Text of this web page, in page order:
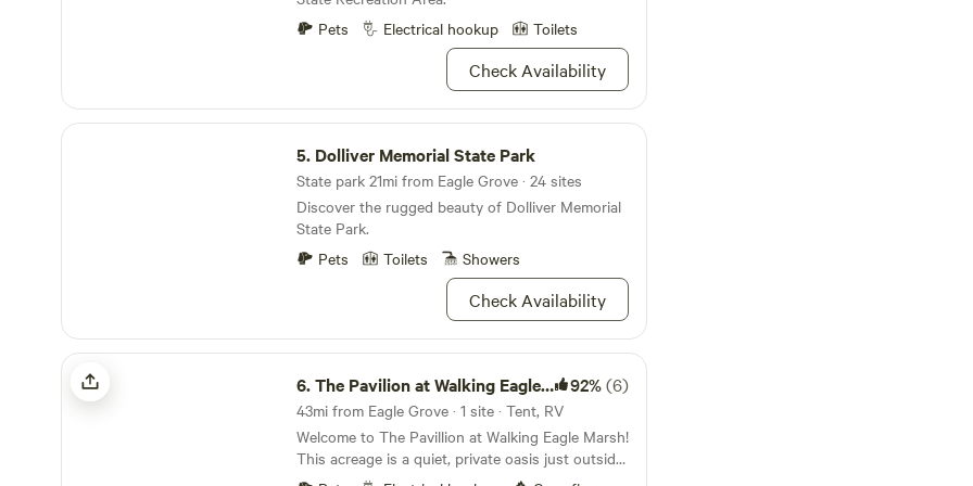
looking to connect to the world around
them.&nbsp; Our motto is "No Child Left Inside"
and we want every inner child to enjoy what we
have at TLC.&nbsp; We have 7 bedrooms in our
dormitory, 5 camp sites, a large camp fire ring, a
mini-golf course, and we are always willing to
take you on a hayrack ride.
Pets
Electrical hookup Toilets
Check Availability
Dolliver Memorial State Park
5. Dolliver Memorial State Park
State park 21mi from Eagle Grove · 24 sites
Discover the rugged beauty of Dolliver Memorial
State Park.
Pets
Toilets Showers
Check Availability
The Pavilion at Walking Eagle Marsh
6.The Pavilion at Walking Eagle Marsh 92%(6)
43mi from Eagle Grove · 1 site · Tent, RV
Welcome to The Pavillion at Walking Eagle Marsh!
This acreage is a quiet, private oasis just outside
of Forest City. We offer 30 and 50amp hookups,